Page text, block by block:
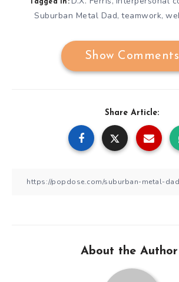
Tagged in:
Suburban Metal Dad, teamwork,
Show Comments
Share Article:
About the Author